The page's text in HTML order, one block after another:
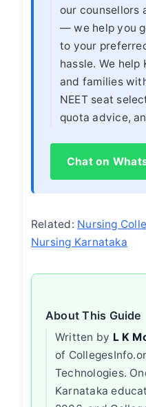
our counsellors
— we help you
to your
hassle. We
and families
NEET seat
quota advice,
Chat on
Related: Nursing
Nursing Karnataka
About This Guide
Written by L K
of
Technologies.
Karnataka